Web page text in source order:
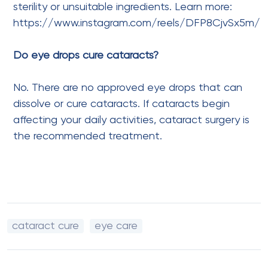
sterility or unsuitable ingredients. Learn more:
https://www.instagram.com/reels/DFP8CjvSx5m/
Do eye drops cure cataracts?
No. There are no approved eye drops that can
dissolve or cure cataracts. If cataracts begin
affecting your daily activities, cataract surgery is
the recommended treatment.
cataract cure eye care